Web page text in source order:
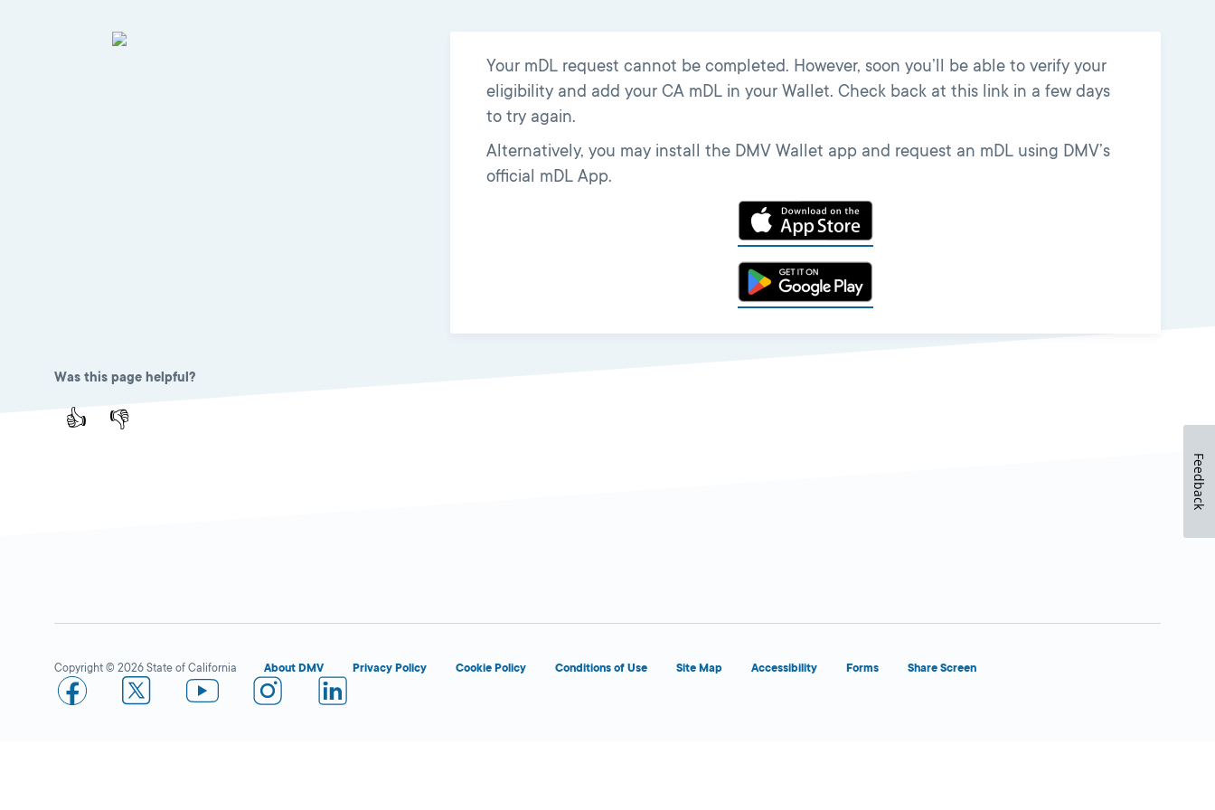
Your mDL request cannot be completed. However, soon you’ll be able to verify your
eligibility and add your CA mDL in your Wallet. Check back at this link in a few days
to try again.
Alternatively, you may install the DMV Wallet app and request an mDL using DMV’s
official mDL App.
Was this page helpful?
👍 👎
Copyright © 2026 State of California About DMV Privacy Policy Cookie Policy Conditions of Use Site Map Accessibility Forms Share Screen
Feedback